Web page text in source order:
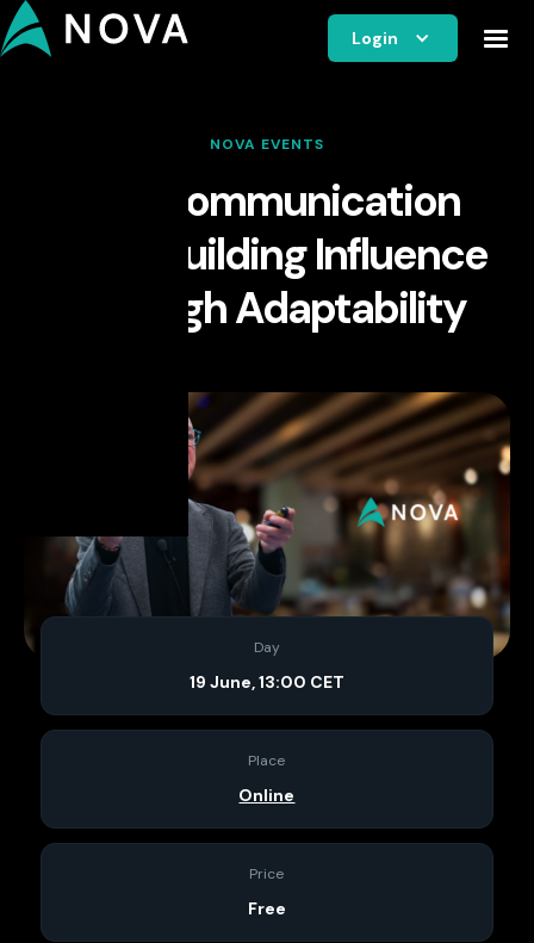
Login
NOVA EVENTS
The Communication
Edge: Building Influence
Through Adaptability
Day
19 June, 13:00 CET
Place
Online
Price
Free